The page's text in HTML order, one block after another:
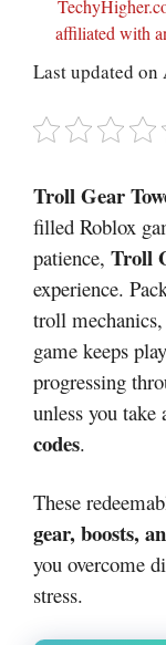
affiliated with
Last updated
Troll Gear
filled Roblox
patience, Troll
experience.
troll
game keeps
progressing
unless you take
codes.
These
gear, boosts,
you overcome
stress.